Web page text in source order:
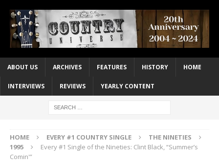
ABOUT US ARCHIVES FEATURES HISTORY HOME
INTERVIEWS REVIEWS YEARLY CONTENT
HOME EVERY #1 COUNTRY SINGLE
THE NINETIES
1995
Every #1 Single of the Nineties: Clint Black, “Summer’s
Comin'”